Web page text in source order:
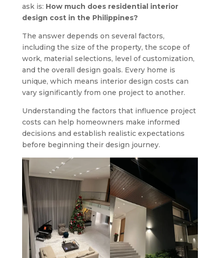
ask is: How much does residential interior
design cost in the Philippines?
The answer depends on several factors,
including the size of the property, the scope of
work, material selections, level of customization,
and the overall design goals. Every home is
unique, which means interior design costs can
vary significantly from one project to another.
Understanding the factors that influence project
costs can help homeowners make informed
decisions and establish realistic expectations
before beginning their design journey.